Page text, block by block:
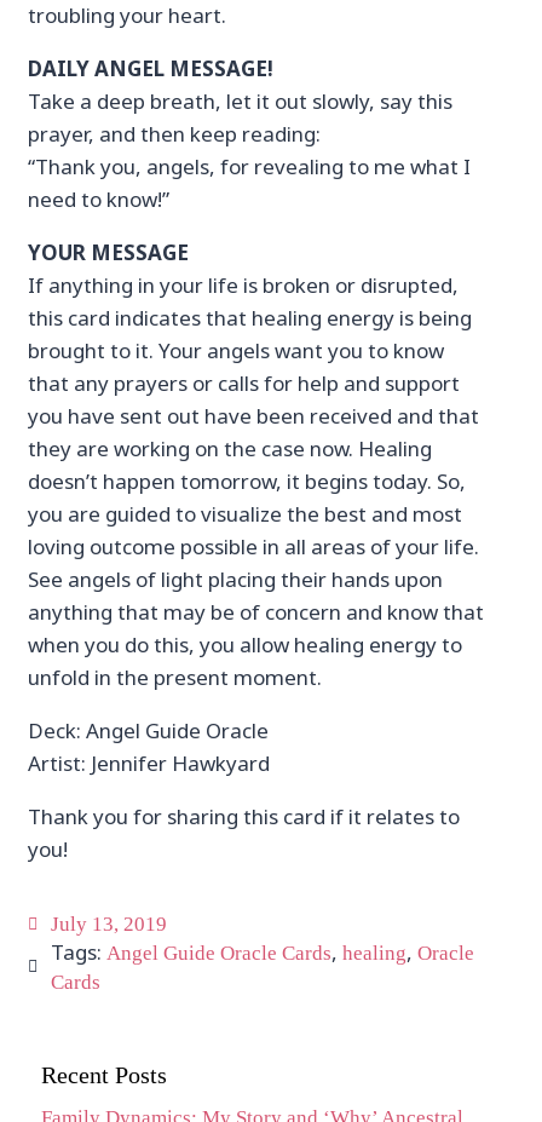
troubling your heart.
DAILY ANGEL MESSAGE!
Take a deep breath, let it out slowly, say this
prayer, and then keep reading:
“Thank you, angels, for revealing to me what I
need to know!”
YOUR MESSAGE
If anything in your life is broken or disrupted,
this card indicates that healing energy is being
brought to it. Your angels want you to know
that any prayers or calls for help and support
you have sent out have been received and that
they are working on the case now. Healing
doesn’t happen tomorrow, it begins today. So,
you are guided to visualize the best and most
loving outcome possible in all areas of your life.
See angels of light placing their hands upon
anything that may be of concern and know that
when you do this, you allow healing energy to
unfold in the present moment.
Deck: Angel Guide Oracle
Artist: Jennifer Hawkyard
Thank you for sharing this card if it relates to
you!
July 13, 2019
Tags: Angel Guide Oracle Cards,healing,Oracle
Cards
Recent Posts